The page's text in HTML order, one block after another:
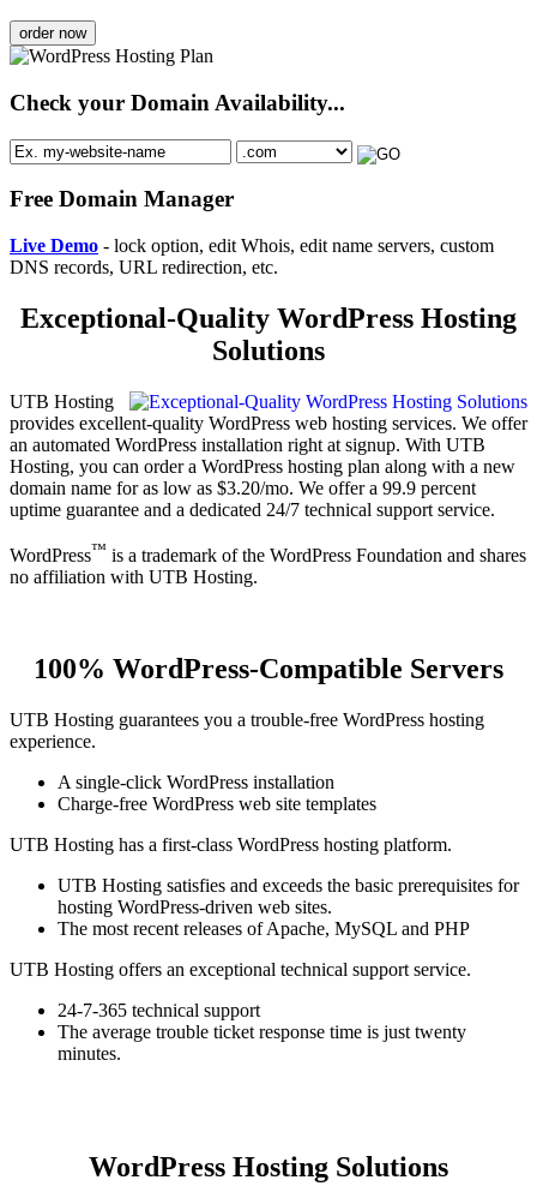
order now
Check your Domain Availability...
Free Domain Manager
Live Demo - lock option, edit Whois, edit name servers, custom
DNS records, URL redirection, etc.
Exceptional-Quality WordPress Hosting
Solutions
UTB Hosting
provides excellent-quality WordPress web hosting services. We offer
an automated WordPress installation right at signup. With UTB
Hosting, you can order a WordPress hosting plan along with a new
domain name for as low as $3.20/mo. We offer a 99.9 percent
uptime guarantee and a dedicated 24/7 technical support service.
WordPress™ is a trademark of the WordPress Foundation and shares
no affiliation with UTB Hosting.
100% WordPress-Compatible Servers
UTB Hosting guarantees you a trouble-free WordPress hosting
experience.
A single-click WordPress installation
Charge-free WordPress web site templates
UTB Hosting has a first-class WordPress hosting platform.
UTB Hosting satisfies and exceeds the basic prerequisites for
hosting WordPress-driven web sites.
The most recent releases of Apache, MySQL and PHP
UTB Hosting offers an exceptional technical support service.
24-7-365 technical support
The average trouble ticket response time is just twenty
minutes.
WordPress Hosting Solutions